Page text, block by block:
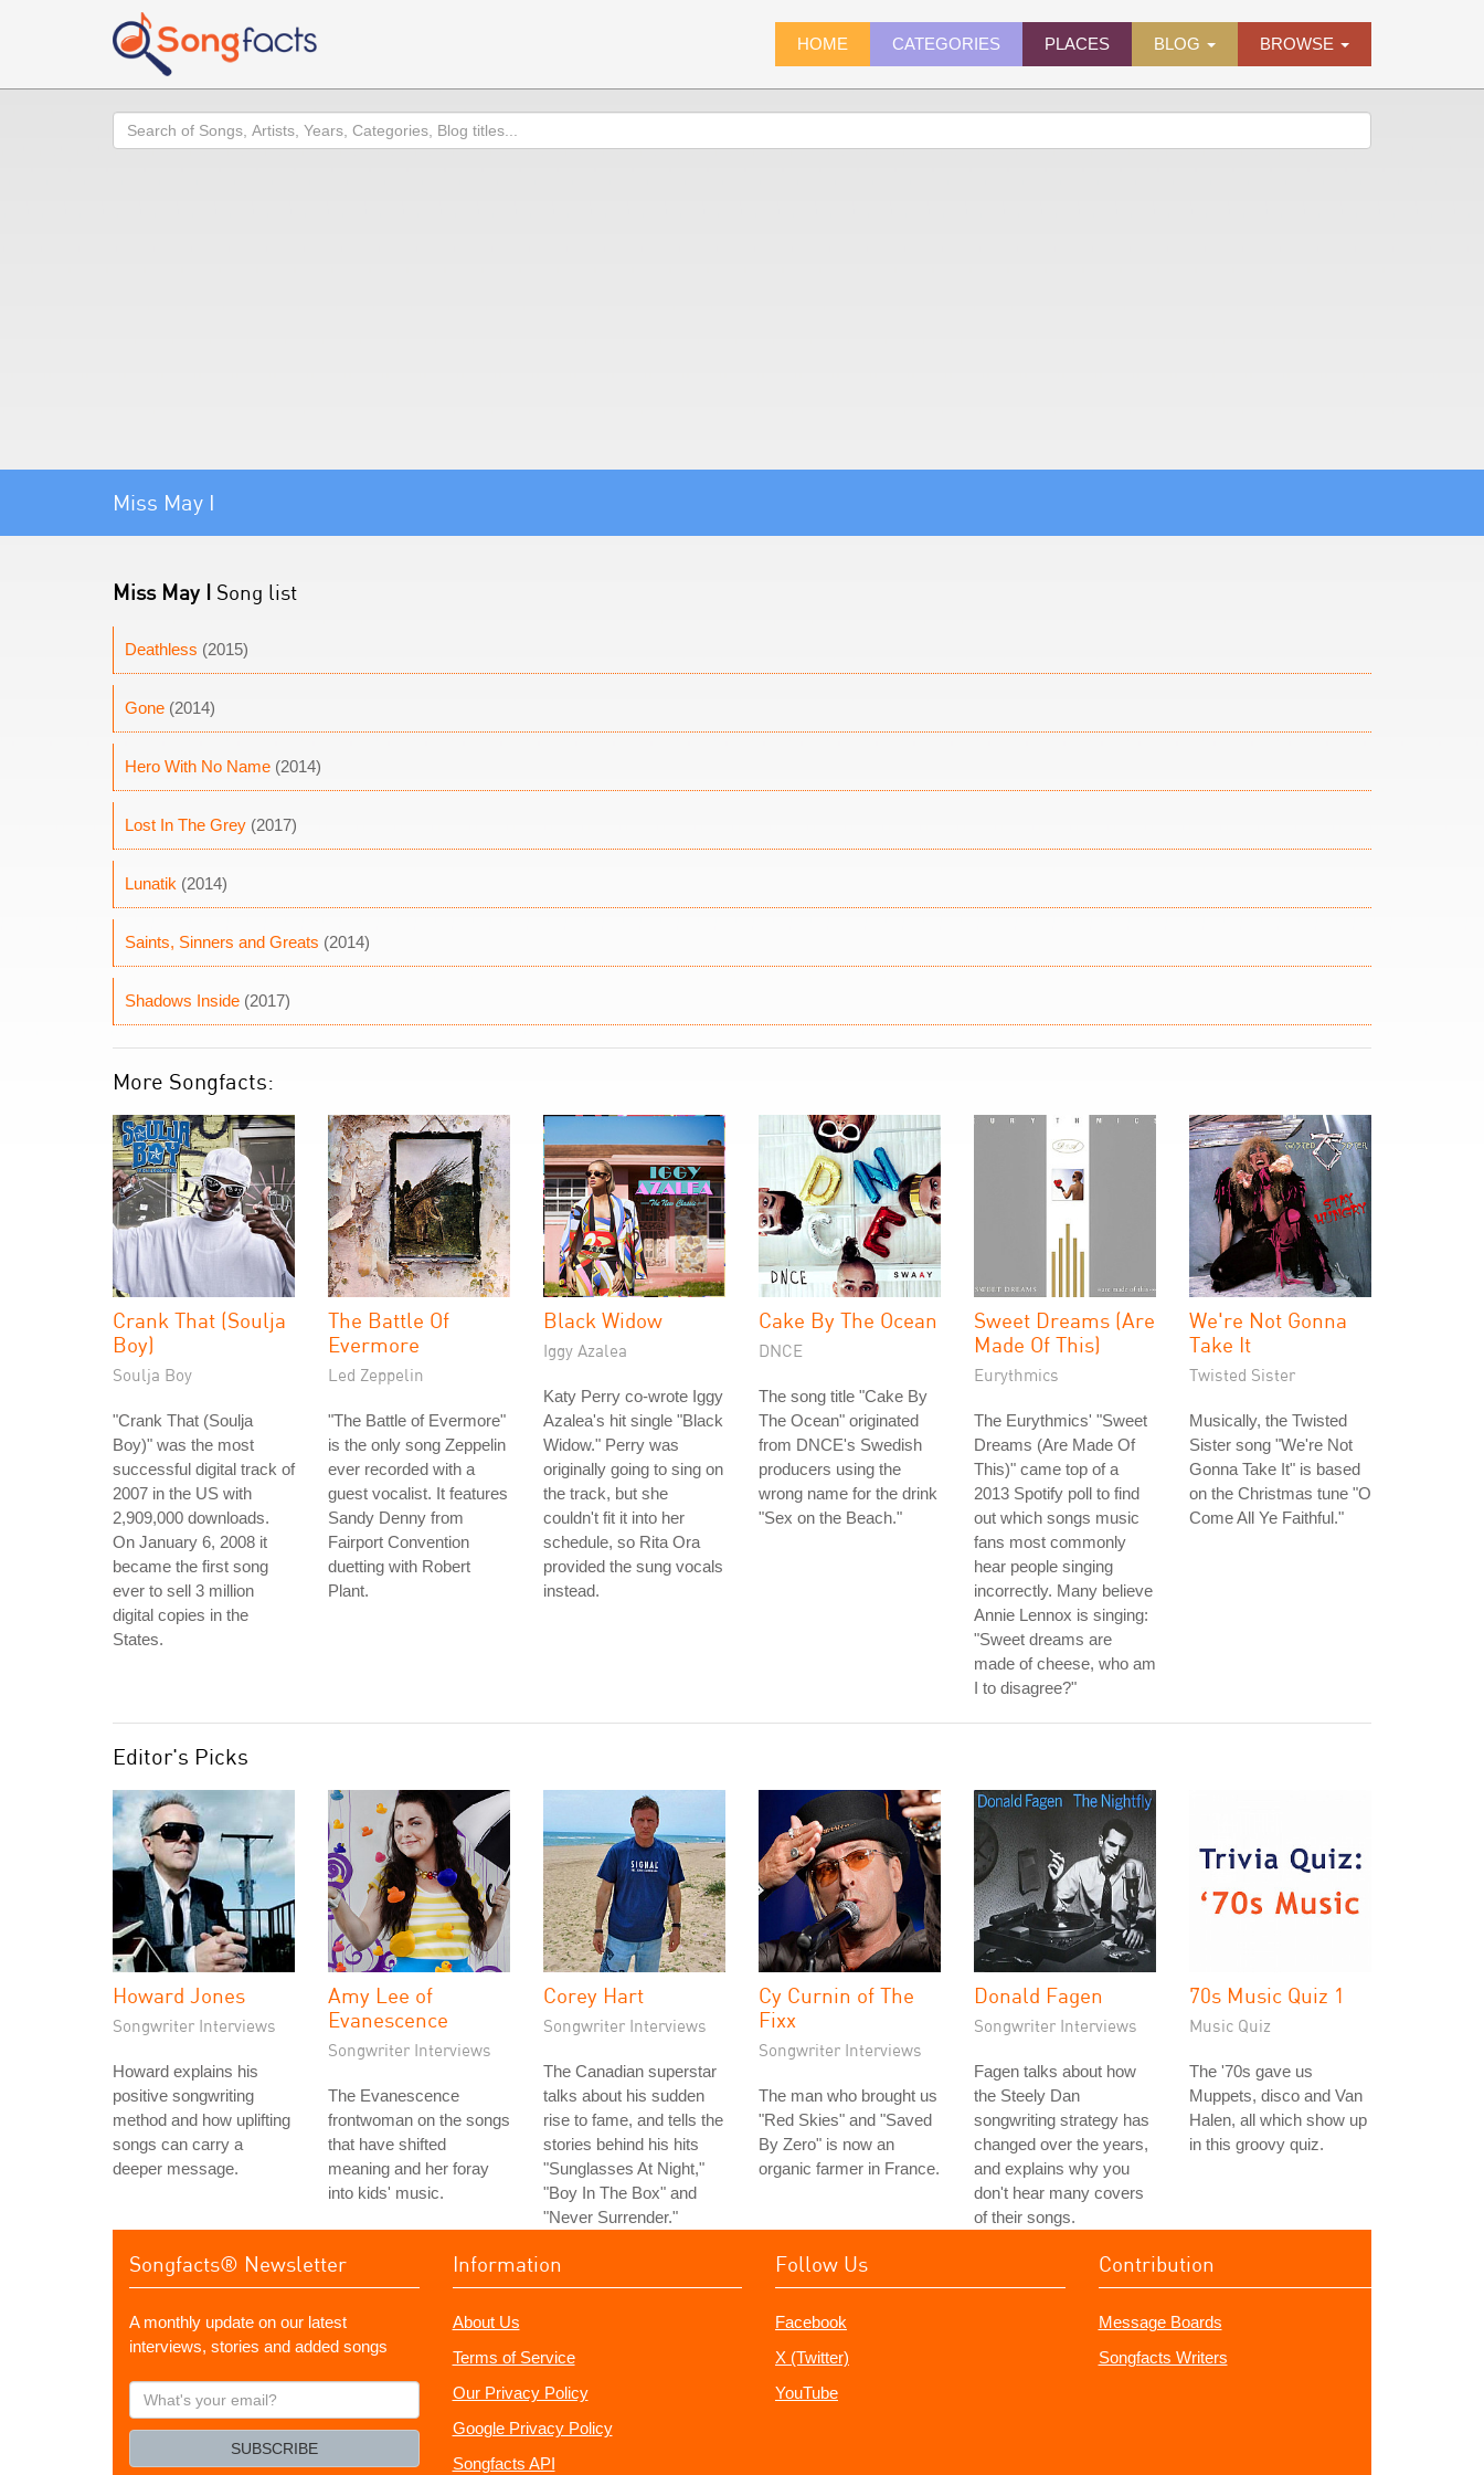
HOME CATEGORIES PLACES BLOG BROWSE
Search
Miss May I
Miss May I Song list
Deathless (2015)
Gone (2014)
Hero With No Name (2014)
Lost In The Grey (2017)
Lunatik (2014)
Saints, Sinners and Greats (2014)
Shadows Inside (2017)
More Songfacts:
Crank That (Soulja
Boy)
Soulja Boy
"Crank That (Soulja
Boy)" was the most
successful digital track of
2007 in the US with
2,909,000 downloads.
On January 6, 2008 it
became the first song
ever to sell 3 million
digital copies in the
States.
The Battle Of
Evermore
Led Zeppelin
"The Battle of Evermore"
is the only song Zeppelin
ever recorded with a
guest vocalist. It features
Sandy Denny from
Fairport Convention
duetting with Robert
Plant.
Black Widow
Iggy Azalea
Katy Perry co-wrote Iggy
Azalea's hit single "Black
Widow." Perry was
originally going to sing on
the track, but she
couldn't fit it into her
schedule, so Rita Ora
provided the sung vocals
instead.
Cake By The Ocean
DNCE
The song title "Cake By
The Ocean" originated
from DNCE's Swedish
producers using the
wrong name for the drink
"Sex on the Beach."
Sweet Dreams (Are
Made Of This)
Eurythmics
The Eurythmics' "Sweet
Dreams (Are Made Of
This)" came top of a
2013 Spotify poll to find
out which songs music
fans most commonly
hear people singing
incorrectly. Many believe
Annie Lennox is singing:
"Sweet dreams are
made of cheese, who am
I to disagree?"
We're Not Gonna
Take It
Twisted Sister
Musically, the Twisted
Sister song "We're Not
Gonna Take It" is based
on the Christmas tune "O
Come All Ye Faithful."
Editor's Picks
Howard Jones
Songwriter Interviews
Howard explains his
positive songwriting
method and how uplifting
songs can carry a
deeper message.
Amy Lee of
Evanescence
Songwriter Interviews
The Evanescence
frontwoman on the songs
that have shifted
meaning and her foray
into kids' music.
Corey Hart
Songwriter Interviews
The Canadian superstar
talks about his sudden
rise to fame, and tells the
stories behind his hits
"Sunglasses At Night,"
"Boy In The Box" and
"Never Surrender."
Cy Curnin of The
Fixx
Songwriter Interviews
The man who brought us
"Red Skies" and "Saved
By Zero" is now an
organic farmer in France.
Donald Fagen
Songwriter Interviews
Fagen talks about how
the Steely Dan
songwriting strategy has
changed over the years,
and explains why you
don't hear many covers
of their songs.
70s Music Quiz 1
Music Quiz
The '70s gave us
Muppets, disco and Van
Halen, all which show up
in this groovy quiz.
Songfacts® Newsletter
A monthly update on our latest
interviews, stories and added songs
What's
your
SUBSCRIBE
Information
About Us
Terms of Service
Our Privacy Policy
Google Privacy Policy
Songfacts API
Follow Us
Facebook
X (Twitter)
YouTube
Contribution
Message Boards
Songfacts Writers